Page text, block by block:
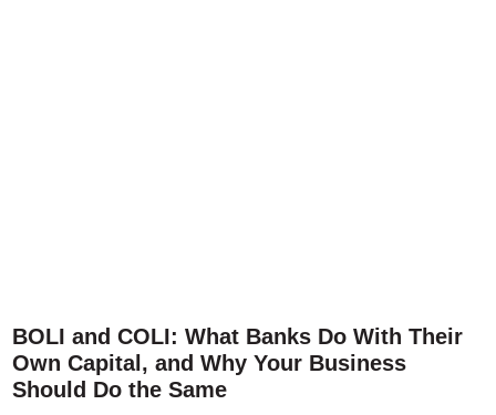
BOLI and COLI: What Banks Do With Their
Own Capital, and Why Your Business
Should Do the Same